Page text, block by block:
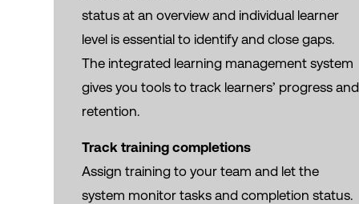
status at an overview and individual learner
level is essential to identify and close gaps.
The integrated learning management system
gives you tools to track learners’ progress and
retention.
Track training completions
Assign training to your team and let the
system monitor tasks and completion status.